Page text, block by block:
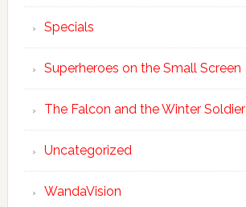
Specials
Superheroes on the Small Screen
The Falcon and the Winter Soldier
Uncategorized
WandaVision